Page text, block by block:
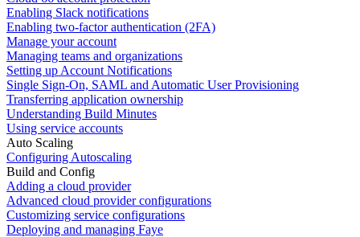
Enabling Slack notifications
Enabling two-factor authentication (2FA)
Manage your account
Managing teams and organizations
Setting up Account Notifications
Single Sign-On, SAML and Automatic User Provisioning
Transferring application ownership
Understanding Build Minutes
Using service accounts
Auto Scaling
Configuring Autoscaling
Build and Config
Adding a cloud provider
Advanced cloud provider configurations
Customizing service configurations
Deploying and managing Faye